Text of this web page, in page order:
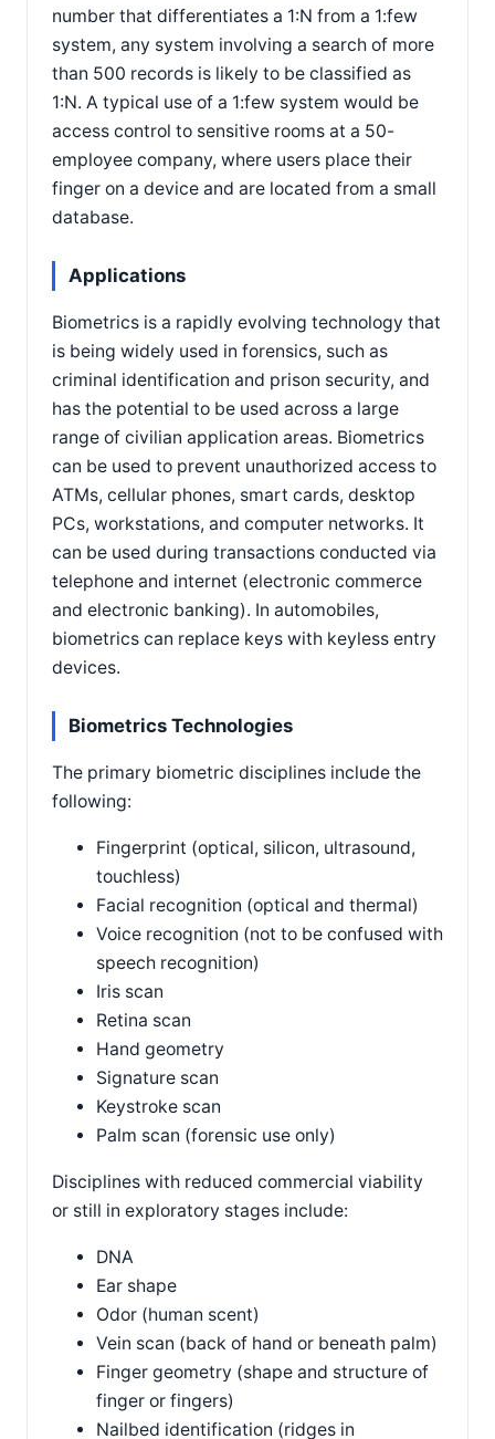
number that differentiates a 1:N from a 1:few
system, any system involving a search of more
than 500 records is likely to be classified as
1:N. A typical use of a 1:few system would be
access control to sensitive rooms at a 50-
employee company, where users place their
finger on a device and are located from a small
database.
Applications
Biometrics is a rapidly evolving technology that
is being widely used in forensics, such as
criminal identification and prison security, and
has the potential to be used across a large
range of civilian application areas. Biometrics
can be used to prevent unauthorized access to
ATMs, cellular phones, smart cards, desktop
PCs, workstations, and computer networks. It
can be used during transactions conducted via
telephone and internet (electronic commerce
and electronic banking). In automobiles,
biometrics can replace keys with keyless entry
devices.
Biometrics Technologies
The primary biometric disciplines include the
following:
Fingerprint (optical, silicon, ultrasound,
touchless)
Facial recognition (optical and thermal)
Voice recognition (not to be confused with
speech recognition)
Iris scan
Retina scan
Hand geometry
Signature scan
Keystroke scan
Palm scan (forensic use only)
Disciplines with reduced commercial viability
or still in exploratory stages include:
DNA
Ear shape
Odor (human scent)
Vein scan (back of hand or beneath palm)
Finger geometry (shape and structure of
finger or fingers)
Nailbed identification (ridges in